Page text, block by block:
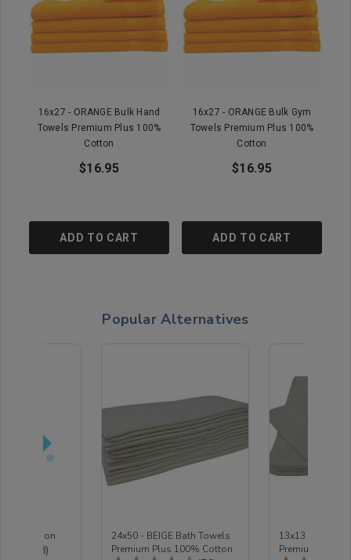
16x27 - ORANGE Bulk Hand
Towels Premium Plus 100%
Cotton
$16.95
ADD TO CART
16x27 - ORANGE Bulk Gym
Towels Premium Plus 100%
Cotton
$16.95
ADD TO CART
Popular Alternatives
Protection
Total Reviews:
(18)
24x50 - BEIGE Bath Towels
Premium Plus 100% Cotton
13x13 - BEIGE
Premium Plus